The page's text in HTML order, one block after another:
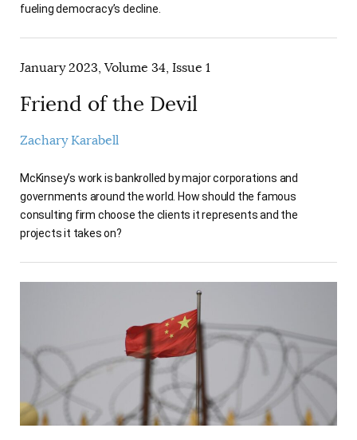
fueling democracy’s decline.
January 2023, Volume 34, Issue 1
Friend of the Devil
Zachary Karabell
McKinsey’s work is bankrolled by major corporations and
governments around the world. How should the famous
consulting firm choose the clients it represents and the
projects it takes on?